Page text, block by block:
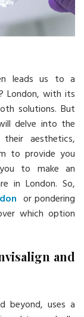
leads us to a
London, with its
solutions. But
delve into the
aesthetics,
to provide you
to make an
in London. So,
or pondering
which option
and
beyond, uses a